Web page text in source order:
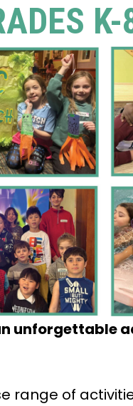
K-
unforgettable
range of